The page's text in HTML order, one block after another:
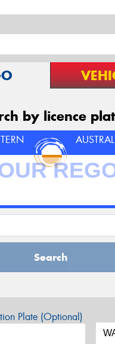
by licence
Search
Plate (Optional)